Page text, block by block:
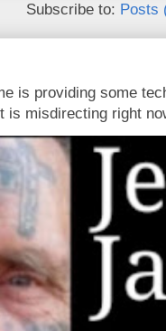
Subscribe to: Posts
is providing some
is misdirecting right